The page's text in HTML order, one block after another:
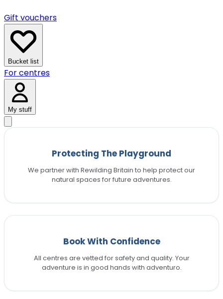
Gift vouchers
Bucket list
For centres
My stuff
Protecting The Playground
We partner with Rewilding Britain to help protect our
natural spaces for future adventures.
Book With Confidence
All centres are vetted for safety and quality. Your
adventure is in good hands with adventuro.